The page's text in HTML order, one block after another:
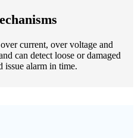
current, over voltage and
can detect loose or damaged
issue alarm in time.